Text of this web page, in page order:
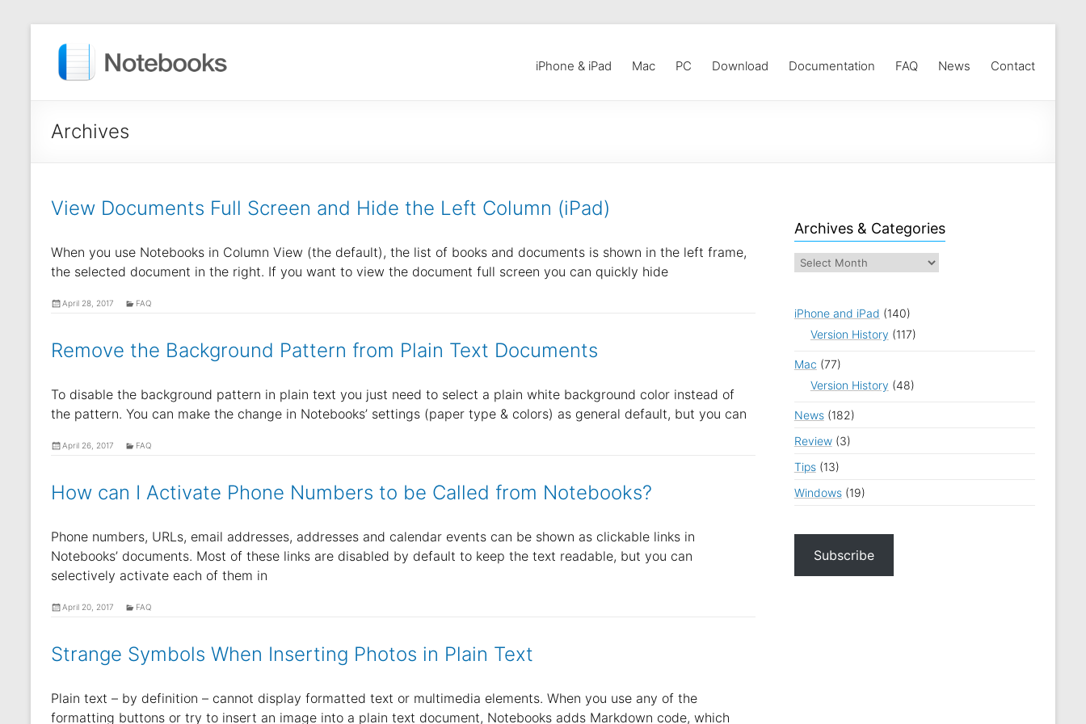
iPhone & iPad Mac PC Download Documentation FAQ News Contact
Archives
View Documents Full Screen and Hide the Left Column (iPad)
When you use Notebooks in Column View (the default), the list of books and documents is shown in the left frame,
the selected document in the right. If you want to view the document full screen you can quickly hide
April 28, 2017 FAQ
Remove the Background Pattern from Plain Text Documents
To disable the background pattern in plain text you just need to select a plain white background color instead of
the pattern. You can make the change in Notebooks’ settings (paper type & colors) as general default, but you can
April 26, 2017 FAQ
How can I Activate Phone Numbers to be Called from Notebooks?
Phone numbers, URLs, email addresses, addresses and calendar events can be shown as clickable links in
Notebooks’ documents. Most of these links are disabled by default to keep the text readable, but you can
selectively activate each of them in
April 20, 2017 FAQ
Strange Symbols When Inserting Photos in Plain Text
Plain text – by definition – cannot display formatted text or multimedia elements. When you use any of the
formatting buttons or try to insert an image into a plain text document, Notebooks adds Markdown code, which
Archives & Categories
iPhone and iPad (140)
Version History (117)
Mac (77)
Version History (48)
News(182)
Review(3)
Tips(13)
Windows(19)
Subscribe